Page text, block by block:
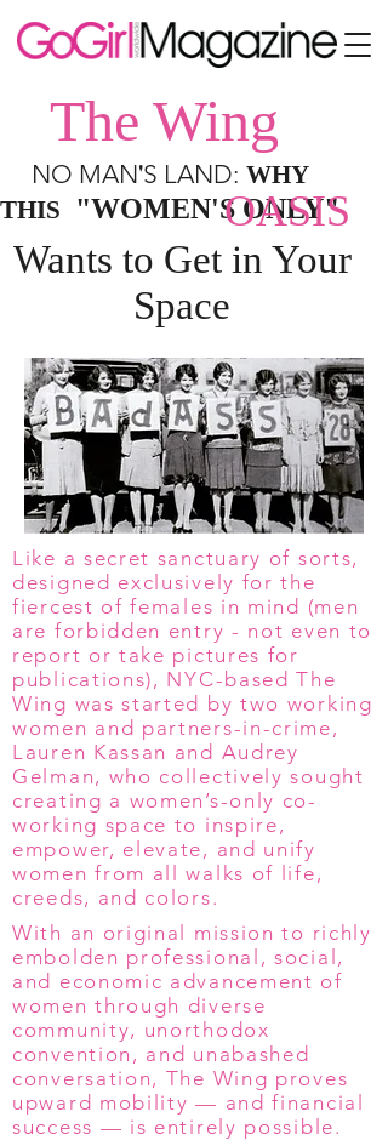
The Wing
NO MAN'S LAND: WHY
THIS
"WOMEN'S ONLY"
OASIS
Wants to Get in Your
Space
Like a secret sanctuary of sorts,
designed exclusively for the
fiercest of females in mind (men
are forbidden entry - not even to
report or take pictures for
publications), NYC-based The
Wing was started by two working
women and partners-in-crime,
Lauren Kassan and Audrey
Gelman, who collectively sought
creating a women’s-only co-
working space to inspire,
empower, elevate, and unify
women from all walks of life,
creeds, and colors.
With an original mission to richly
embolden professional, social,
and economic advancement of
women through diverse
community, unorthodox
convention, and unabashed
conversation, The Wing proves
upward mobility — and financial
success — is entirely possible.